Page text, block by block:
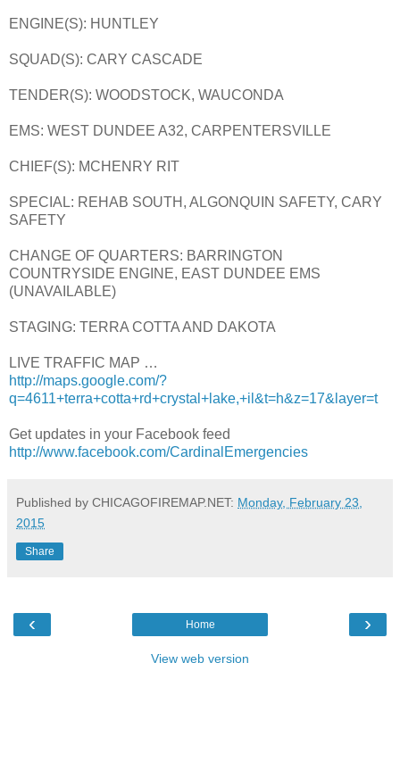
ENGINE(S): HUNTLEY
SQUAD(S): CARY CASCADE
TENDER(S): WOODSTOCK, WAUCONDA
EMS: WEST DUNDEE A32, CARPENTERSVILLE
CHIEF(S): MCHENRY RIT
SPECIAL: REHAB SOUTH, ALGONQUIN SAFETY, CARY
SAFETY
CHANGE OF QUARTERS: BARRINGTON
COUNTRYSIDE ENGINE, EAST DUNDEE EMS
(UNAVAILABLE)
STAGING: TERRA COTTA AND DAKOTA
LIVE TRAFFIC MAP …
http://maps.google.com/?
q=4611+terra+cotta+rd+crystal+lake,+il&t=h&z=17&layer=t
Get updates in your Facebook feed
http://www.facebook.com/CardinalEmergencies
Published by CHICAGOFIREMAP.NET: Monday, February 23,
2015
Share
‹ ›
Home
View web version